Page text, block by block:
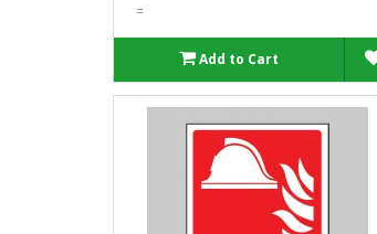
=
Add to Cart